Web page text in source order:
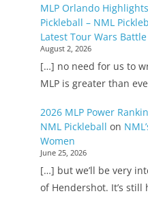
MLP Orlando
Pickleball – NML
Latest Tour Wars
August 2, 2026
[…] no need for us to
MLP is greater than
2026 MLP Power
NML Pickleball on
Women
June 25, 2026
[…] but we’ll be very
of Hendershot. It’s